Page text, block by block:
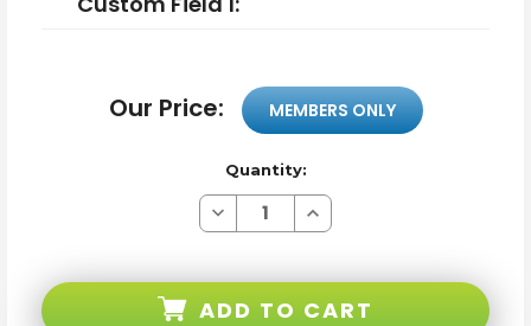
Our Price: MEMBERS ONLY
Quantity:
Decrease
Quantity
Blue
Increase
Quantity
Blue
ADD TO CART